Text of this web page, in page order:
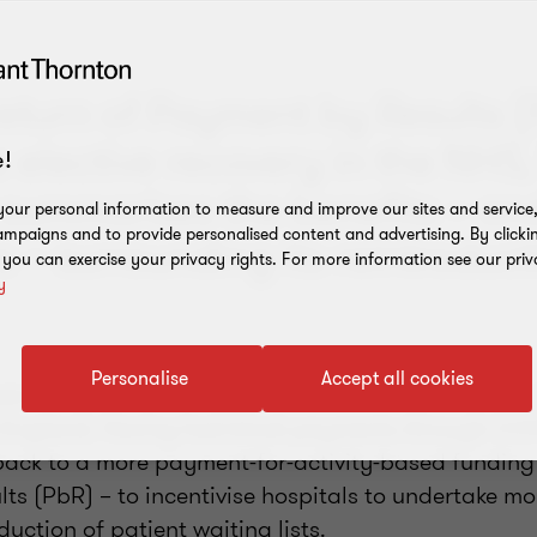
of Payment by Results
recovery in the NHS,
the benefits –
– surrounding its
made to the financial framework in 2023/24 on
Having had block payments through
to a more payment-for-activity-based
(PbR) – to incentivise hospitals to undertake
of patient waiting lists.
personal information to measure and improve our sites and
and to provide personalised content and advertising. By
can exercise your privacy rights. For more information see our
Accept all cookies
Personalise